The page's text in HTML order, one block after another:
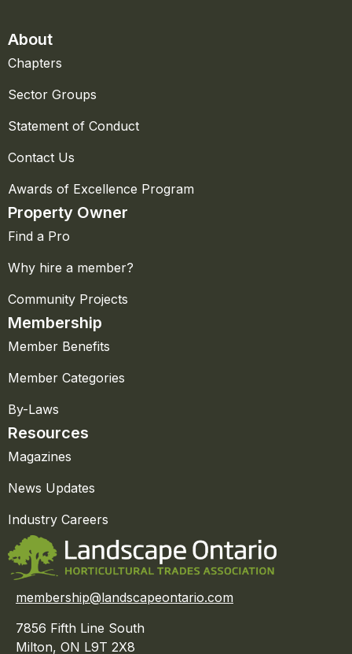
About
Chapters
Sector Groups
Statement of Conduct
Contact Us
Awards of Excellence Program
Property Owner
Find a Pro
Why hire a member?
Community Projects
Membership
Member Benefits
Member Categories
By-Laws
Resources
Magazines
News Updates
Industry Careers
membership@landscapeontario.com
7856 Fifth Line South
Milton, ON L9T 2X8